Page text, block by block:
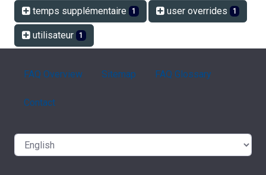
temps supplémentaire 1 user overrides 1
utilisateur 1
FAQ Overview Sitemap FAQ Glossary
Contact